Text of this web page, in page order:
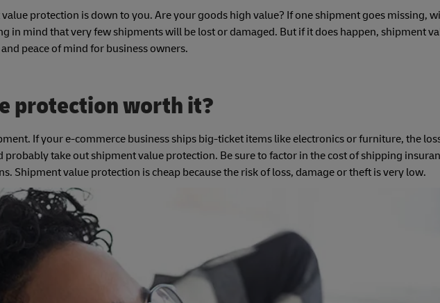
protection is down to you. Are your goods high value? If one shipment goes missing,
in mind that very few shipments will be lost or damaged. But if it does happen, shipment
peace of mind for business owners.
protection worth it?
If your e-commerce business ships big-ticket items like electronics or furniture, the
probably take out shipment value protection. Be sure to factor in the cost of shipping
Shipment value protection is cheap because the risk of loss, damage or theft is very low.